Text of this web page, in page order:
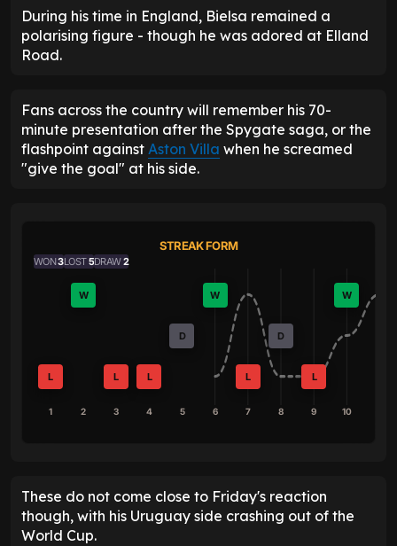
During his time in England, Bielsa remained a
polarising figure - though he was adored at Elland
Road.
Fans across the country will remember his 70-
minute presentation after the Spygate saga, or the
flashpoint against Aston Villa when he screamed
"give the goal" at his side.
STREAK FORM
WON3LOST5DRAW2
L
W
L L
D
W
L
D
L
W
1 2 3 4 5 6 7 8 9 10
These do not come close to Friday's reaction
though, with his Uruguay side crashing out of the
World Cup.